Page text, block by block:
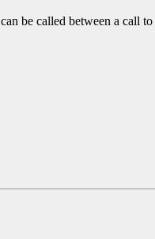
can be called between a call to